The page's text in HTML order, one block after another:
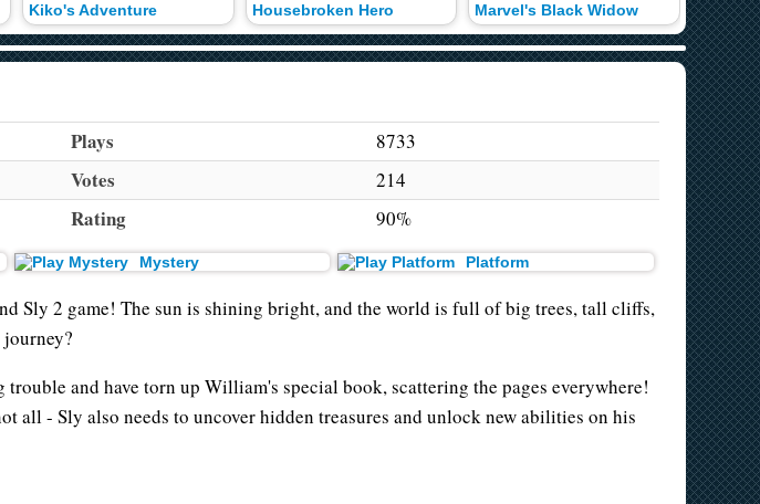
Kiko's Adventure Housebroken Hero Marvel's Black Widow Super
Plays 8733
Votes 214
Rating 90%
Mystery Platform
Sly 2 game! The sun is shining bright, and the world is full of big trees, tall cliffs,
and have torn up William's special book, scattering the pages everywhere!
all - Sly also needs to uncover hidden treasures and unlock new abilities on his